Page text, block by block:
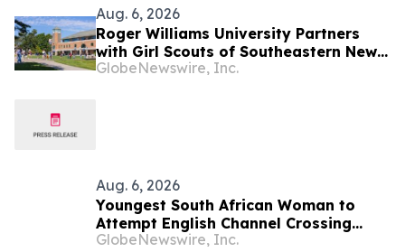
Aug. 6, 2026
Roger Williams University Partners
with Girl Scouts of Southeastern New
England to Offer Direct Admission for
GlobeNewswire, Inc.
Aug. 6, 2026
Youngest South African Woman to
Attempt English Channel Crossing
During National Women’s Month
GlobeNewswire, Inc.